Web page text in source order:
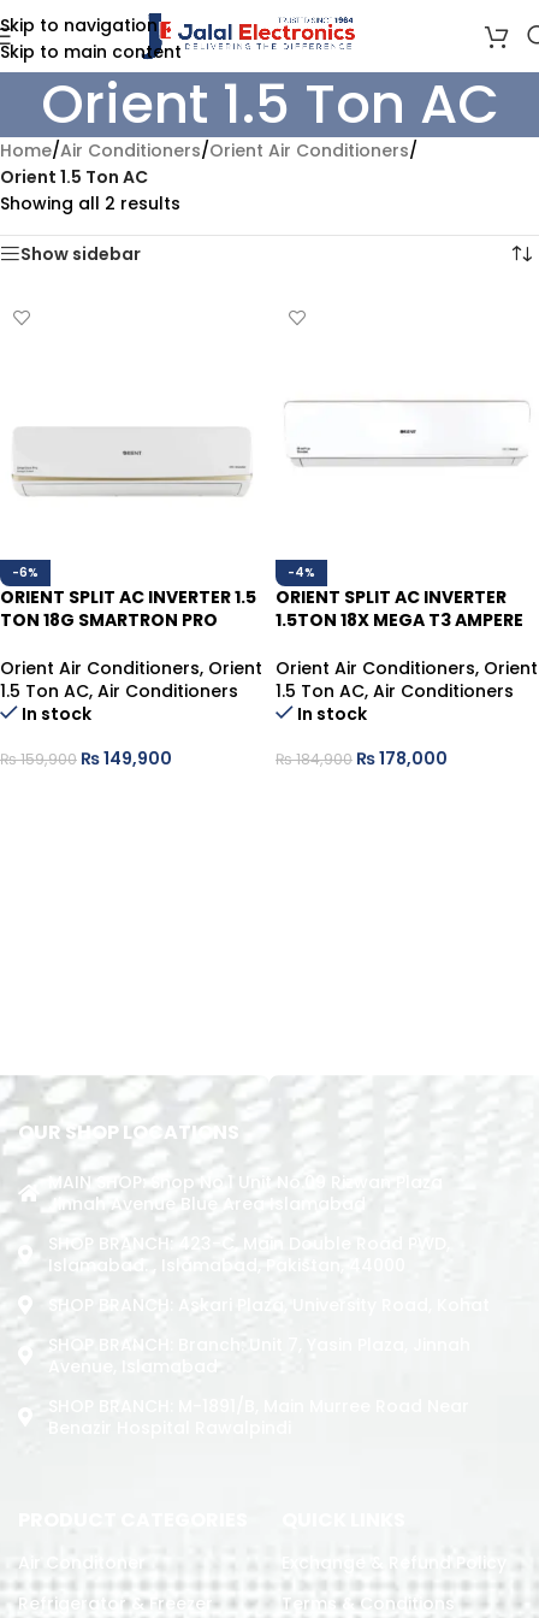
Skip to navigation
Skip to main content
Orient 1.5 Ton AC
Home/Air Conditioners/Orient Air Conditioners/
Orient 1.5 Ton AC
Showing all 2 results
Show sidebar
-6%
ORIENT SPLIT AC INVERTER 1.5
TON 18G SMARTRON PRO
ENERGY
Orient Air Conditioners, Orient
1.5 Ton AC, Air Conditioners
In stock
₨159,900 ₨149,900
-4%
ORIENT SPLIT AC INVERTER
1.5TON 18X MEGA T3 AMPERE
Orient Air Conditioners, Orient
1.5 Ton AC, Air Conditioners
In stock
₨184,900 ₨178,000
OUR SHOP LOCATIONS
MAIN SHOP: Shop No.1 Unit No.09 Rizwan Plaza
Jinnah Avenue Blue Area Islamabad
SHOP BRANCH: 423-C, Main Double Road PWD,
Islamabad. , Islamabad, Pakistan, 44000
SHOP BRANCH: Askari Plaza, University Road, Kohat
SHOP BRANCH: Branch: Unit 7, Yasin Plaza, Jinnah
Avenue, Islamabad
Air Conditoner
Refrigerator & Freezer
Exchange & Refund Policy
Terms & Conditions